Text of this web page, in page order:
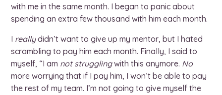
with me in the same month. I began to panic about
spending an extra few thousand with him each month.
I reallydidn’t want to give up my mentor, but I hated
scrambling to pay him each month. Finally, I said to
myself, “I am not strugglingwith this anymore. No
more worrying that if I pay him, I won’t be able to pay
the rest of my team. I’m not going to give myself the